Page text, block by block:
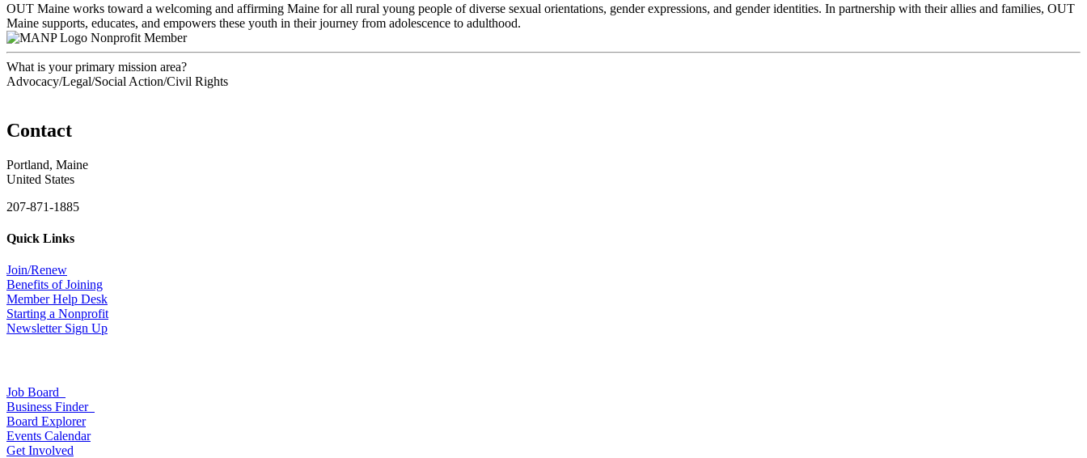
OUT Maine works toward a welcoming and affirming Maine for all rural young people of diverse sexual orientations, gender expressions, and gender identities. In partnership with their allies and families, OUT
Maine supports, educates, and empowers these youth in their journey from adolescence to adulthood.
Nonprofit Member
What is your primary mission area?
Advocacy/Legal/Social Action/Civil Rights
Contact
Portland, Maine
United States
207-871-1885
Quick Links
Join/Renew
Benefits of Joining
Member Help Desk
Starting a Nonprofit
Newsletter Sign Up
Job Board
Business Finder
Board Explorer
Events Calendar
Get Involved